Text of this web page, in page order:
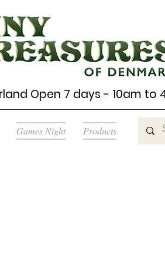
Open 7 days - 10am to
Games Night Products